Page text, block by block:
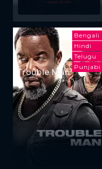
Bengali
Hindi
Telugu
Punjabi
Trouble Man